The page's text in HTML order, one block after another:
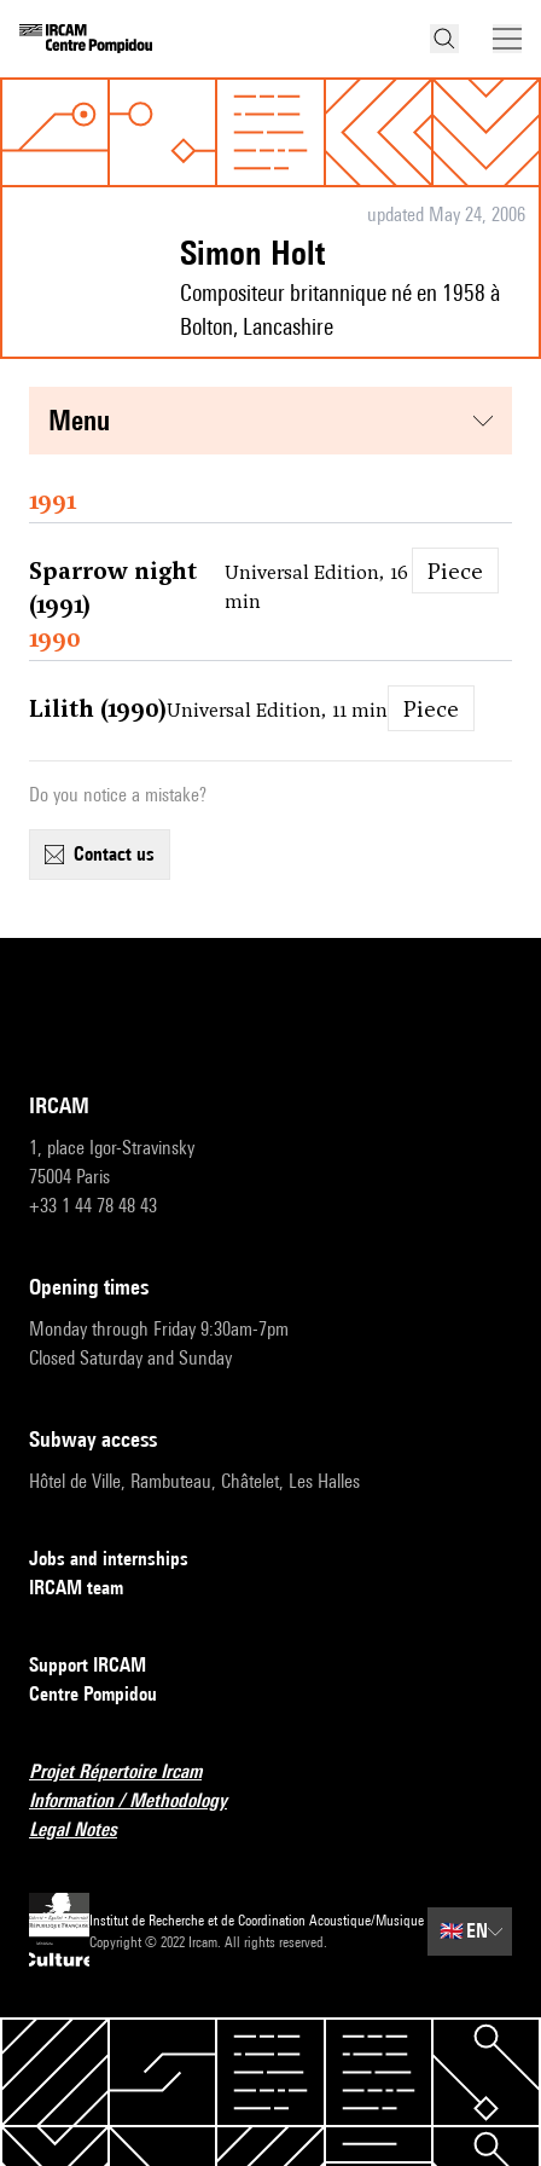
updated May 24, 2006
Simon Holt
Compositeur britannique né en 1958 à
Bolton, Lancashire
menu
1991
Sparrow night
(1991)
Universal Edition, 16
min
Piece
1990
Lilith (1990)Universal Edition, 11 min Piece
Do you notice a mistake?
contact us
IRCAM
1, place Igor-Stravinsky
75004 Paris
+33 1 44 78 48 43
opening times
Monday through Friday 9:30am-7pm
Closed Saturday and Sunday
subway access
Hôtel de Ville, Rambuteau, Châtelet, Les Halles
Jobs and internships
IRCAM team
Support IRCAM
Centre Pompidou
Projet Répertoire Ircam
Information / Methodology
Legal Notes
Institut de Recherche et de Coordination Acoustique/Musique
Copyright © 2022 Ircam. All rights reserved.
🇬🇧 EN